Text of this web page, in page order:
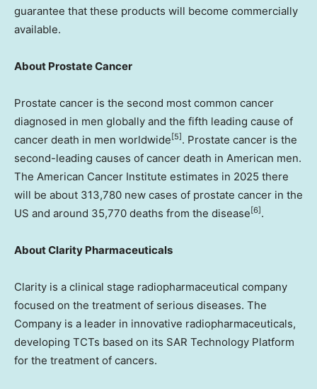
guarantee that these products will become commercially
available.
About Prostate Cancer
Prostate cancer is the second most common cancer
diagnosed in men globally and the fifth leading cause of
cancer death in men worldwide [5] . Prostate cancer is the
second-leading causes of cancer death in American men.
The American Cancer Institute estimates in 2025 there
will be about 313,780 new cases of prostate cancer in the
US and around 35,770 deaths from the disease [6] .
About Clarity Pharmaceuticals
Clarity is a clinical stage radiopharmaceutical company
focused on the treatment of serious diseases. The
Company is a leader in innovative radiopharmaceuticals,
developing TCTs based on its SAR Technology Platform
for the treatment of cancers.